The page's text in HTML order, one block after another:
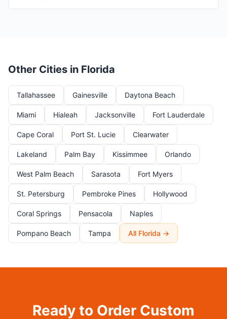
Other Cities in Florida
Tallahassee Gainesville Daytona Beach
Miami Hialeah Jacksonville Fort Lauderdale
Cape Coral Port St. Lucie Clearwater
Lakeland Palm Bay Kissimmee Orlando
West Palm Beach Sarasota Fort Myers
St. Petersburg Pembroke Pines Hollywood
Coral Springs Pensacola Naples
Pompano Beach Tampa All Florida →
Ready to Order Custom